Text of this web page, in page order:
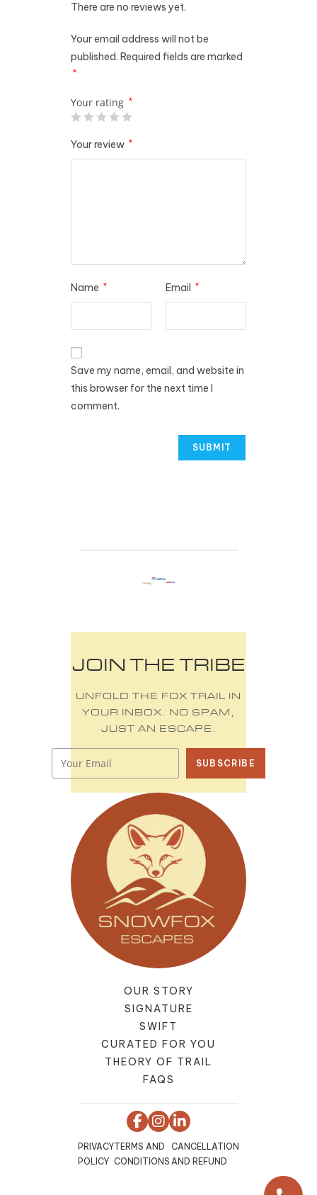
There are no reviews yet.
Your email address will not be
published. Required fields are marked
*
Your rating *
Your review *
Name * Email *
Save my name, email, and website in
this browser for the next time I
comment.
JOIN THE TRIBE
UNFOLD THE FOX TRAIL IN
YOUR INBOX. NO SPAM,
JUST AN ESCAPE.
SUBSCRIBE
OUR STORY
SIGNATURE
SWIFT
CURATED FOR YOU
THEORY OF TRAIL
FAQS
PRIVACY
POLICY
TERMS AND
CONDITIONS
CANCELLATION
AND REFUND